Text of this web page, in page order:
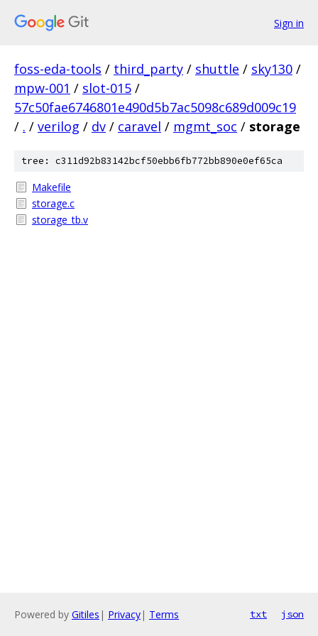
Sign in
foss-eda-tools / third_party / shuttle / sky130 /
mpw-001 / slot-015 /
57c50fae6746801e490d5b7ac5098c689d009c19
/ . / verilog / dv / caravel / mgmt_soc / storage
tree: c311d92b83142bcf50ebb6fb772bb890e0ef65ca
Makefile
storage.c
storage_tb.v
Powered by Gitiles | Privacy| Terms txt json